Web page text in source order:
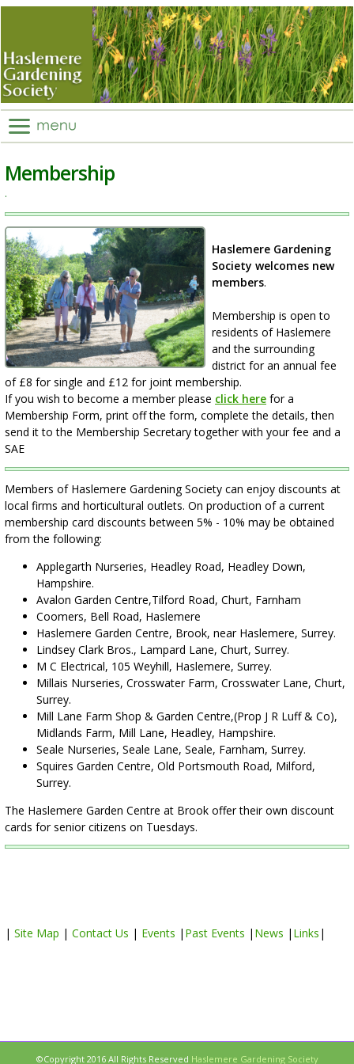
Membership
.
Haslemere Gardening
Society welcomes new
members.
Membership is open to
residents of Haslemere
and the surrounding
district for an annual fee
of £8 for single and £12 for joint membership.
If you wish to become a member please click here for a
Membership Form, print off the form, complete the details, then
send it to the Membership Secretary together with your fee and a
SAE
Members of Haslemere Gardening Society can enjoy discounts at
local firms and horticultural outlets. On production of a current
membership card discounts between 5% - 10% may be obtained
from the following:
Applegarth Nurseries, Headley Road, Headley Down,
Hampshire.
Avalon Garden Centre,Tilford Road, Churt, Farnham
Coomers, Bell Road, Haslemere
Haslemere Garden Centre, Brook, near Haslemere, Surrey.
Lindsey Clark Bros., Lampard Lane, Churt, Surrey.
M C Electrical, 105 Weyhill, Haslemere, Surrey.
Millais Nurseries, Crosswater Farm, Crosswater Lane, Churt,
Surrey.
Mill Lane Farm Shop & Garden Centre,(Prop J R Luff & Co),
Midlands Farm, Mill Lane, Headley, Hampshire.
Seale Nurseries, Seale Lane, Seale, Farnham, Surrey.
Squires Garden Centre, Old Portsmouth Road, Milford,
Surrey.
The Haslemere Garden Centre at Brook offer their own discount
cards for senior citizens on Tuesdays.
| Site Map | Contact Us | Events | Past Events | News | Links |
©Copyright 2016 All Rights Reserved Haslemere Gardening Society